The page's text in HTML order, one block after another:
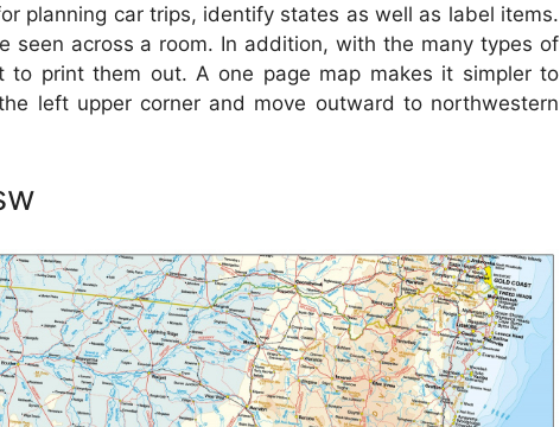
planning car trips, identify states as well as label items.
seen across a room. In addition, with the many types of
to print them out. A one page map makes it simpler to
left upper corner and move outward to northwestern